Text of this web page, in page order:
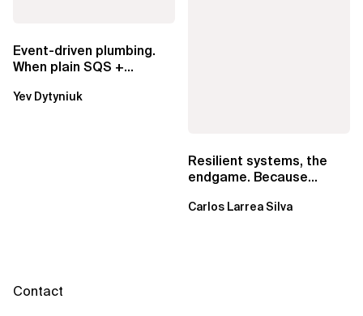
Event-driven plumbing.
When plain SQS +
EventBridge Pipes
Yev Dytyniuk
Resilient systems, the
endgame. Because
Carlos Larrea Silva
Contact